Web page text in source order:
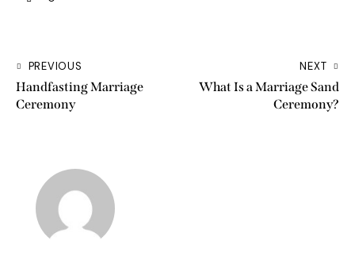
PREVIOUS
Handfasting Marriage
Ceremony
NEXT
What Is a Marriage Sand
Ceremony?